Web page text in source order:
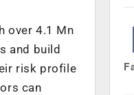
over 4.1 Mn
and build
risk profile
can